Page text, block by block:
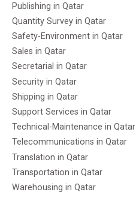
Publishing in Qatar
Quantity Survey in Qatar
Safety-Environment in Qatar
Sales in Qatar
Secretarial in Qatar
Security in Qatar
Shipping in Qatar
Support Services in Qatar
Technical-Maintenance in Qatar
Telecommunications in Qatar
Translation in Qatar
Transportation in Qatar
Warehousing in Qatar